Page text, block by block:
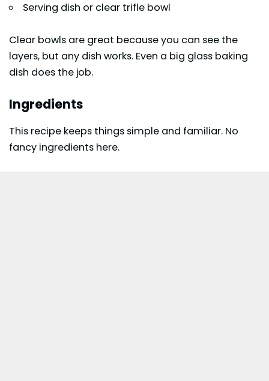
Serving dish or clear trifle bowl
Clear bowls are great because you can see the
layers, but any dish works. Even a big glass baking
dish does the job.
Ingredients
This recipe keeps things simple and familiar. No
fancy ingredients here.